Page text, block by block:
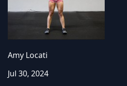
Amy Locati
Jul 30, 2024